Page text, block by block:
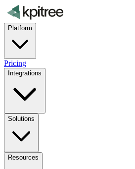
Platform
Pricing
Integrations
Solutions
Resources